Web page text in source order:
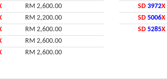
RM 2,600.00
RM 2,200.00
RM 2,600.00
RM 2,600.00
RM 2,600.00
SD 3972X
SD 5006X
SD 5285X